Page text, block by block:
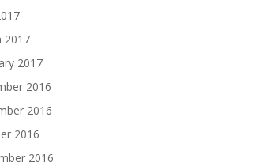
2017
2017
2016
2016
2016
2016